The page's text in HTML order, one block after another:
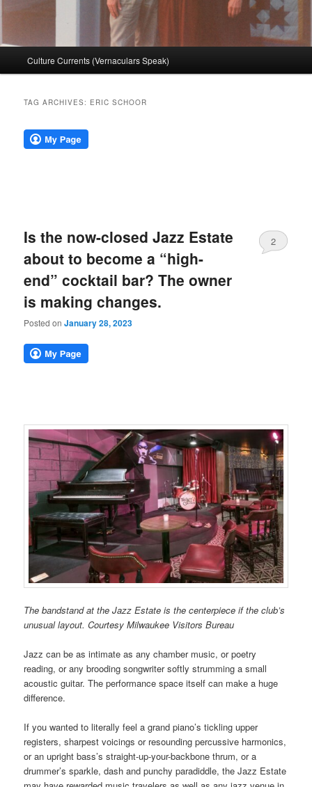
Culture Currents (Vernaculars Speak)
TAG ARCHIVES: ERIC SCHOOR
Is the now-closed Jazz Estate
about to become a “high-
end” cocktail bar? The owner
is making changes.
Posted onJanuary 28, 2023
2
The bandstand at the Jazz Estate is the centerpiece if the club’s
unusual layout. Courtesy Milwaukee Visitors Bureau
Jazz can be as intimate as any chamber music, or poetry
reading, or any brooding songwriter softly strumming a small
acoustic guitar. The performance space itself can make a huge
difference.
If you wanted to literally feel a grand piano’s tickling upper
registers, sharpest voicings or resounding percussive harmonics,
or an upright bass’s straight-up-your-backbone thrum, or a
drummer’s sparkle, dash and punchy paradiddle, the Jazz Estate